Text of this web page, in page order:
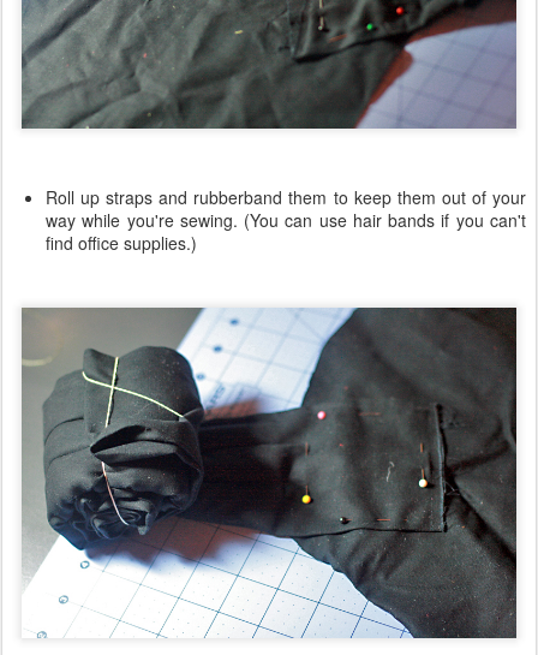
Roll up straps and rubberband them to keep them out of your
way while you're sewing. (You can use hair bands if you can't
find office supplies.)